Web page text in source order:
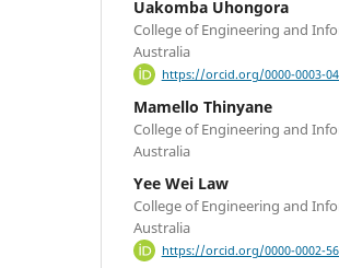
Uakomba Uhongora
College of Engineering and
Australia
https://orcid.org/0000-0003-
Mamello Thinyane
College of Engineering and
Australia
Yee Wei Law
College of Engineering and
Australia
https://orcid.org/0000-0002-